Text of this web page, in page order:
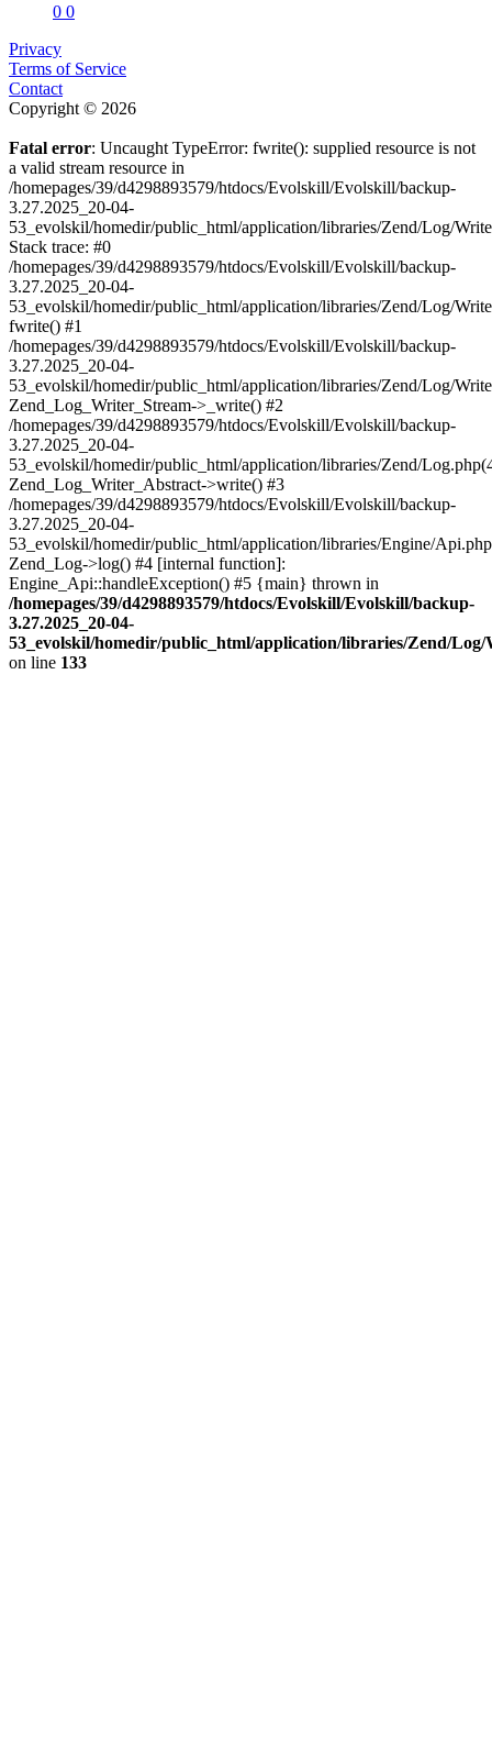
0 0
Privacy
Terms of Service
Contact
Copyright © 2026
Fatal error: Uncaught TypeError: fwrite(): supplied resource is not
a valid stream resource in
/homepages/39/d4298893579/htdocs/Evolskill/Evolskill/backup-
3.27.2025_20-04-
53_evolskil/homedir/public_html/application/libraries/Zend/Log/
Stack trace: #0
/homepages/39/d4298893579/htdocs/Evolskill/Evolskill/backup-
3.27.2025_20-04-
53_evolskil/homedir/public_html/application/libraries/Zend/Log/
fwrite() #1
/homepages/39/d4298893579/htdocs/Evolskill/Evolskill/backup-
3.27.2025_20-04-
53_evolskil/homedir/public_html/application/libraries/Zend/Log/
Zend_Log_Writer_Stream->_write() #2
/homepages/39/d4298893579/htdocs/Evolskill/Evolskill/backup-
3.27.2025_20-04-
53_evolskil/homedir/public_html/application/libraries/Zend/
Zend_Log_Writer_Abstract->write() #3
/homepages/39/d4298893579/htdocs/Evolskill/Evolskill/backup-
3.27.2025_20-04-
53_evolskil/homedir/public_html/application/libraries/Engine/
Zend_Log->log() #4 [internal function]:
Engine_Api::handleException() #5 {main} thrown in
/homepages/39/d4298893579/htdocs/Evolskill/Evolskill/backup-
3.27.2025_20-04-
53_evolskil/homedir/public_html/application/libraries/Zend/
on line 133